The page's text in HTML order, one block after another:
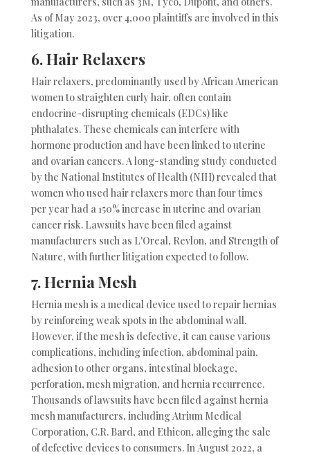
As of May 2023, over 4,000 plaintiffs are involved in this
litigation.
6.Hair Relaxers
Hair relaxers, predominantly used by African American
women to straighten curly hair, often contain
endocrine-disrupting chemicals (EDCs) like
phthalates. These chemicals can interfere with
hormone production and have been linked to uterine
and ovarian cancers. A long-standing study conducted
by the National Institutes of Health (NIH) revealed that
women who used hair relaxers more than four times
per year had a 150% increase in uterine and ovarian
cancer risk. Lawsuits have been filed against
manufacturers such as L'Oreal, Revlon, and Strength of
Nature, with further litigation expected to follow.
7.Hernia Mesh
Hernia mesh is a medical device used to repair hernias
by reinforcing weak spots in the abdominal wall.
However, if the mesh is defective, it can cause various
complications, including infection, abdominal pain,
adhesion to other organs, intestinal blockage,
perforation, mesh migration, and hernia recurrence.
Thousands of lawsuits have been filed against hernia
mesh manufacturers, including Atrium Medical
Corporation, C.R. Bard, and Ethicon, alleging the sale
of defective devices to consumers. In August 2022, a